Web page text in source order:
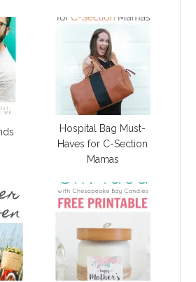
Hospital Bag Must-
Haves for C-Section
Mamas